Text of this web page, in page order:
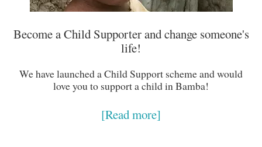
Become a Child Supporter and change someone's
life!
We have launched a Child Support scheme and would
love you to support a child in Bamba!
[Read more]